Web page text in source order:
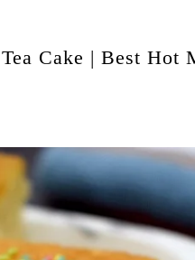
Cake | Best Hot